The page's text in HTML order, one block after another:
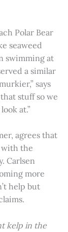
Polar Bear
seaweed
swimming at
a similar
says
stuff so we
at.”
agrees that
the
Carlsen
more
help but
kelp in the